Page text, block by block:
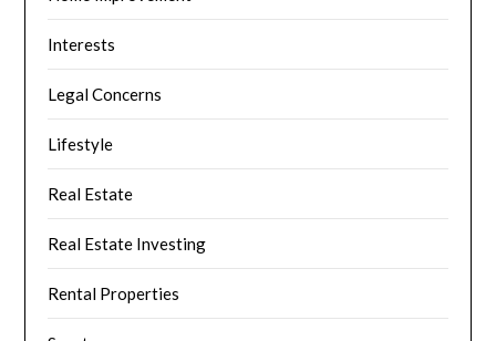
Interests
Legal Concerns
Lifestyle
Real Estate
Real Estate Investing
Rental Properties